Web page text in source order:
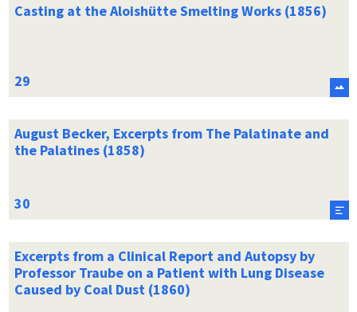
Casting at the Aloishütte Smelting Works (1856)
August Becker, Excerpts from The Palatinate and
the Palatines (1858)
Excerpts from a Clinical Report and Autopsy by
Professor Traube on a Patient with Lung Disease
Caused by Coal Dust (1860)